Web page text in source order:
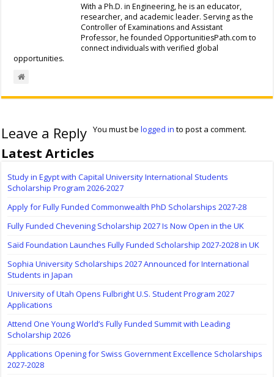
With a Ph.D. in Engineering, he is an educator,
researcher, and academic leader. Serving as the
Controller of Examinations and Assistant
Professor, he founded OpportunitiesPath.com to
connect individuals with verified global
opportunities.
Leave a Reply You must belogged in to post a comment.
Latest Articles
Study in Egypt with Capital University International Students
Scholarship Program 2026-2027
Apply for Fully Funded Commonwealth PhD Scholarships 2027-28
Fully Funded Chevening Scholarship 2027 Is Now Open in the UK
Saïd Foundation Launches Fully Funded Scholarship 2027-2028 in UK
Sophia University Scholarships 2027 Announced for International
Students in Japan
University of Utah Opens Fulbright U.S. Student Program 2027
Applications
Attend One Young World’s Fully Funded Summit with Leading
Scholarship 2026
Applications Opening for Swiss Government Excellence Scholarships
2027-2028